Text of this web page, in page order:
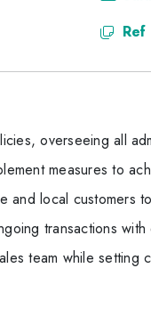
Ref
overseeing all
measures to
local customers
transactions with
team while setting